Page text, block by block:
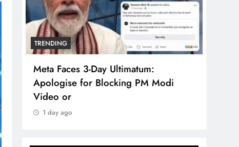
TRENDING
Meta Faces 3-Day Ultimatum:
Apologise for Blocking PM Modi
Video or
1 day ago